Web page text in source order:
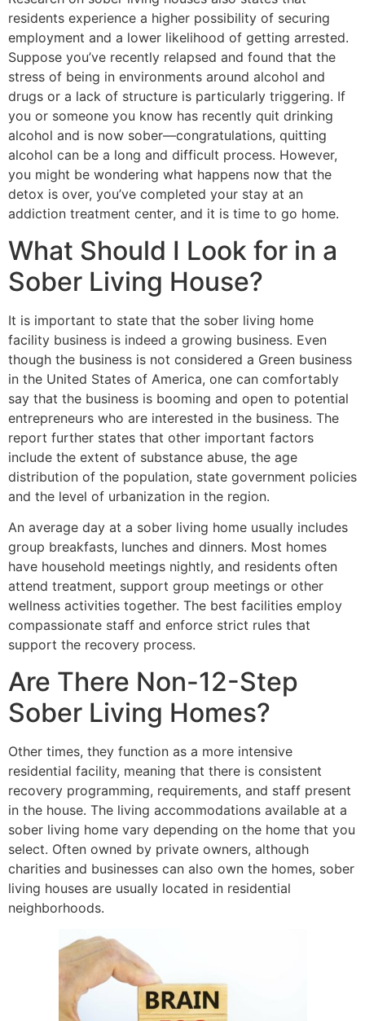
residents experience a higher possibility of securing
employment and a lower likelihood of getting arrested.
Suppose you’ve recently relapsed and found that the
stress of being in environments around alcohol and
drugs or a lack of structure is particularly triggering. If
you or someone you know has recently quit drinking
alcohol and is now sober—congratulations, quitting
alcohol can be a long and difficult process. However,
you might be wondering what happens now that the
detox is over, you’ve completed your stay at an
addiction treatment center, and it is time to go home.
What Should I Look for in a
Sober Living House?
It is important to state that the sober living home
facility business is indeed a growing business. Even
though the business is not considered a Green business
in the United States of America, one can comfortably
say that the business is booming and open to potential
entrepreneurs who are interested in the business. The
report further states that other important factors
include the extent of substance abuse, the age
distribution of the population, state government policies
and the level of urbanization in the region.
An average day at a sober living home usually includes
group breakfasts, lunches and dinners. Most homes
have household meetings nightly, and residents often
attend treatment, support group meetings or other
wellness activities together. The best facilities employ
compassionate staff and enforce strict rules that
support the recovery process.
Are There Non-12-Step
Sober Living Homes?
Other times, they function as a more intensive
residential facility, meaning that there is consistent
recovery programming, requirements, and staff present
in the house. The living accommodations available at a
sober living home vary depending on the home that you
select. Often owned by private owners, although
charities and businesses can also own the homes, sober
living houses are usually located in residential
neighborhoods.